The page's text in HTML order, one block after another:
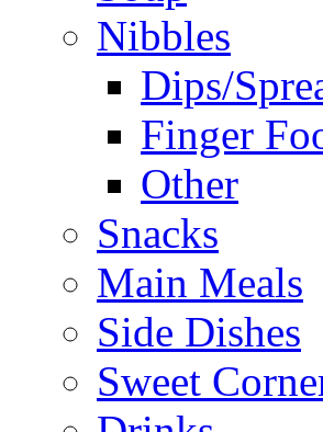
Nibbles
Dips/
Finger
Other
Snacks
Main Meals
Side Dishes
Sweet